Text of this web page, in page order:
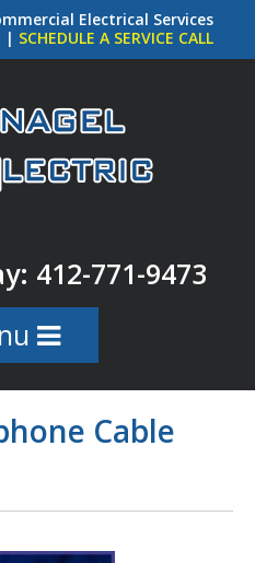
Electrical Services
| SCHEDULE A SERVICE CALL
412-771-9473
Cable